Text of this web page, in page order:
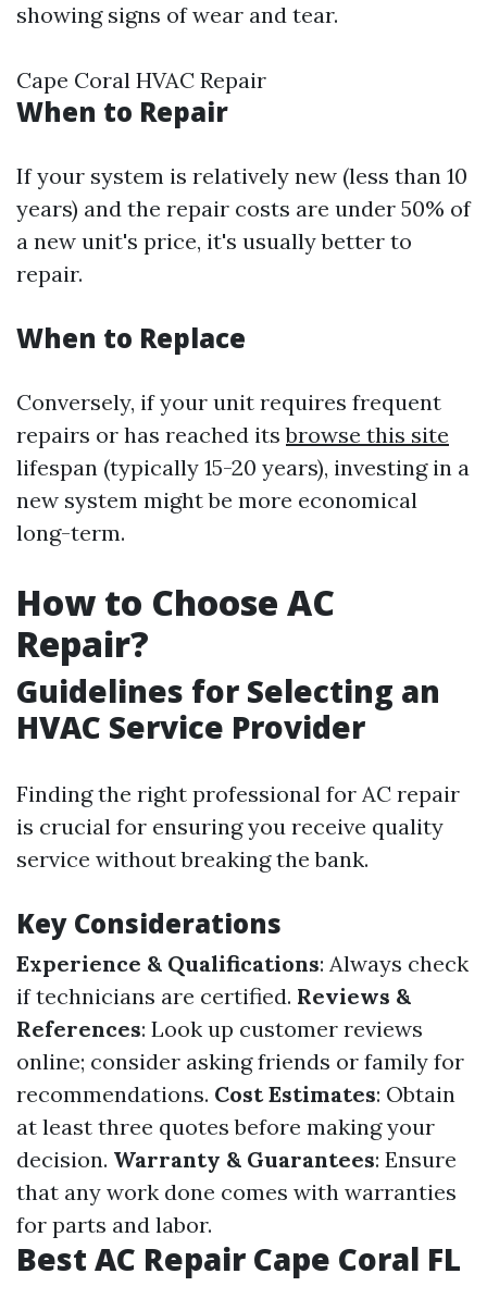
showing signs of wear and tear.
Cape Coral HVAC Repair
When to Repair
If your system is relatively new (less than 10
years) and the repair costs are under 50% of
a new unit's price, it's usually better to
repair.
When to Replace
Conversely, if your unit requires frequent
repairs or has reached itsbrowse this site
lifespan (typically 15-20 years), investing in a
new system might be more economical
long-term.
How to Choose AC
Repair?
Guidelines for Selecting an
HVAC Service Provider
Finding the right professional for AC repair
is crucial for ensuring you receive quality
service without breaking the bank.
Key Considerations
Experience & Qualifications: Always check
if technicians are certified. Reviews &
References: Look up customer reviews
online; consider asking friends or family for
recommendations. Cost Estimates: Obtain
at least three quotes before making your
decision. Warranty & Guarantees: Ensure
that any work done comes with warranties
for parts and labor.
Best AC Repair Cape Coral FL